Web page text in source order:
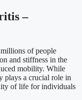
–
of people
and stiffness in the
mobility. While
plays a crucial role in
of life for individuals